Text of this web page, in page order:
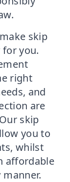
skip
you.
right
and
are
skip
you to
whilst
affordable